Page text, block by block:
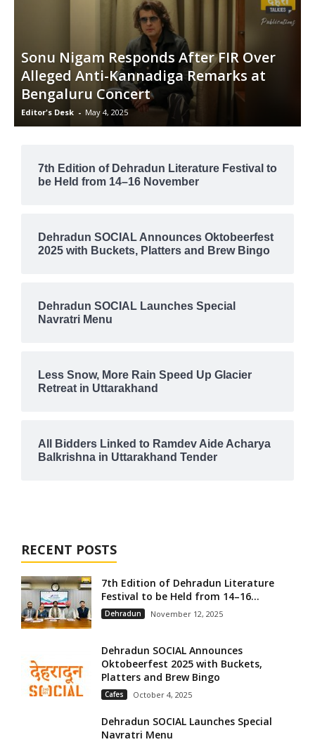
Sonu Nigam Responds After FIR Over
Alleged Anti-Kannadiga Remarks at
Bengaluru Concert
Editor's Desk - May 4, 2025
7th Edition of Dehradun Literature Festival to
be Held from 14–16 November
Dehradun SOCIAL Announces Oktobeerfest
2025 with Buckets, Platters and Brew Bingo
Dehradun SOCIAL Launches Special
Navratri Menu
Less Snow, More Rain Speed Up Glacier
Retreat in Uttarakhand
All Bidders Linked to Ramdev Aide Acharya
Balkrishna in Uttarakhand Tender
RECENT POSTS
7th Edition of Dehradun Literature
Festival to be Held from 14–16...
Dehradun November 12, 2025
Dehradun SOCIAL Announces
Oktobeerfest 2025 with Buckets,
Platters and Brew Bingo
Cafes October 4, 2025
Dehradun SOCIAL Launches Special
Navratri Menu